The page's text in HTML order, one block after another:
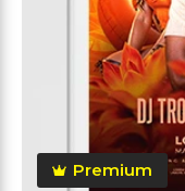
Premium